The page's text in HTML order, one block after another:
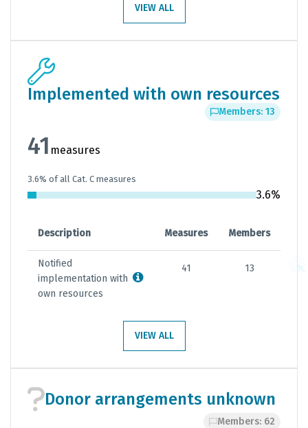
VIEW ALL
Implemented with own resources
Members: 13
41 measures
3.6% of all Cat. C measures
3.6%
Description Measures Members
Notified
implementation with
own resources
41 13
VIEW ALL
Donor arrangements unknown
Members: 62